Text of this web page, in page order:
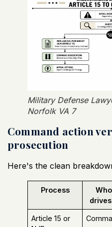
Military Defense
Norfolk VA 7
Command action
prosecution
Here's the clean
Process
Who
Article 15 or